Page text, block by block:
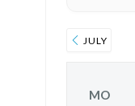
JULY
MO